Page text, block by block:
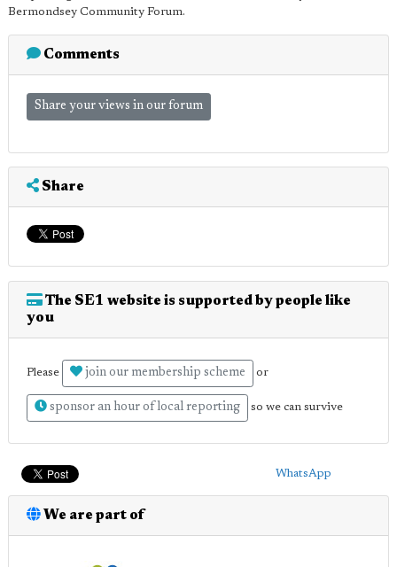
Bermondsey Community Forum.
Comments
Share your views in our forum
Share
The SE1 website is supported by people like
you
Please join our membership scheme or
sponsor an hour of local reporting so we can survive
WhatsApp
We are part of